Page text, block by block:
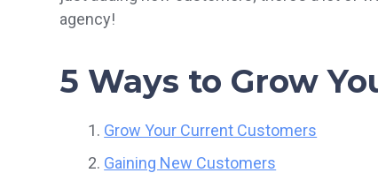
agency!
5 Ways to Grow
Grow Your Current Customers
Gaining New Customers